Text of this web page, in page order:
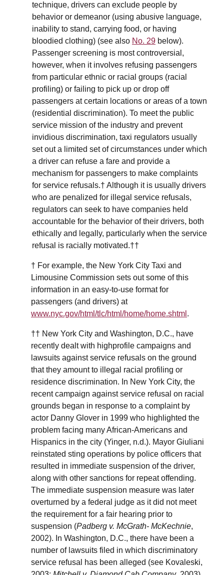
technique, drivers can exclude people by
behavior or demeanor (using abusive language,
inability to stand, carrying food, or having
bloodied clothing) (see also No. 29 below).
Passenger screening is most controversial,
however, when it involves refusing passengers
from particular ethnic or racial groups (racial
profiling) or failing to pick up or drop off
passengers at certain locations or areas of a town
(residential discrimination). To meet the public
service mission of the industry and prevent
invidious discrimination, taxi regulators usually
set out a limited set of circumstances under which
a driver can refuse a fare and provide a
mechanism for passengers to make complaints
for service refusals.† Although it is usually drivers
who are penalized for illegal service refusals,
regulators can seek to have companies held
accountable for the behavior of their drivers, both
ethically and legally, particularly when the service
refusal is racially motivated.††
† For example, the New York City Taxi and
Limousine Commission sets out some of this
information in an easy-to-use format for
passengers (and drivers) at
www.nyc.gov/html/tlc/html/home/home.shtml .
†† New York City and Washington, D.C., have
recently dealt with highprofile campaigns and
lawsuits against service refusals on the ground
that they amount to illegal racial profiling or
residence discrimination. In New York City, the
recent campaign against service refusal on racial
grounds began in response to a complaint by
actor Danny Glover in 1999 who highlighted the
problem facing many African-Americans and
Hispanics in the city (Yinger, n.d.). Mayor Giuliani
reinstated sting operations by police officers that
resulted in immediate suspension of the driver,
along with other sanctions for repeat offending.
The immediate suspension measure was later
overturned by a federal judge as it did not meet
the requirement for a fair hearing prior to
suspension (Padberg v. McGrath- McKechnie,
2002). In Washington, D.C., there have been a
number of lawsuits filed in which discriminatory
service refusal has been alleged (see Kovaleski,